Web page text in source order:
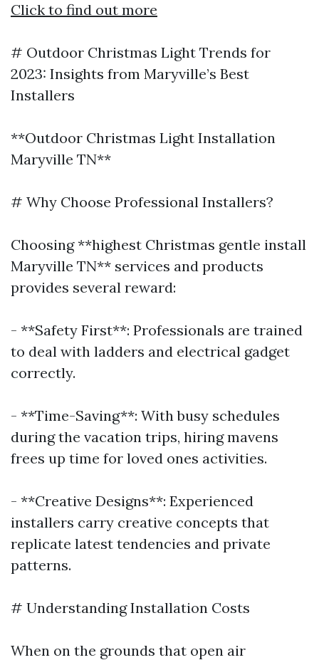
Click to find out more
# Outdoor Christmas Light Trends for
2023: Insights from Maryville’s Best
Installers
**Outdoor Christmas Light Installation
Maryville TN**
# Why Choose Professional Installers?
Choosing **highest Christmas gentle install
Maryville TN** services and products
provides several reward:
- **Safety First**: Professionals are trained
to deal with ladders and electrical gadget
correctly.
- **Time-Saving**: With busy schedules
during the vacation trips, hiring mavens
frees up time for loved ones activities.
- **Creative Designs**: Experienced
installers carry creative concepts that
replicate latest tendencies and private
patterns.
# Understanding Installation Costs
When on the grounds that open air